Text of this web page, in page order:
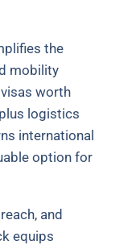
the
mobility
worth
logistics
international
option for
and
equips